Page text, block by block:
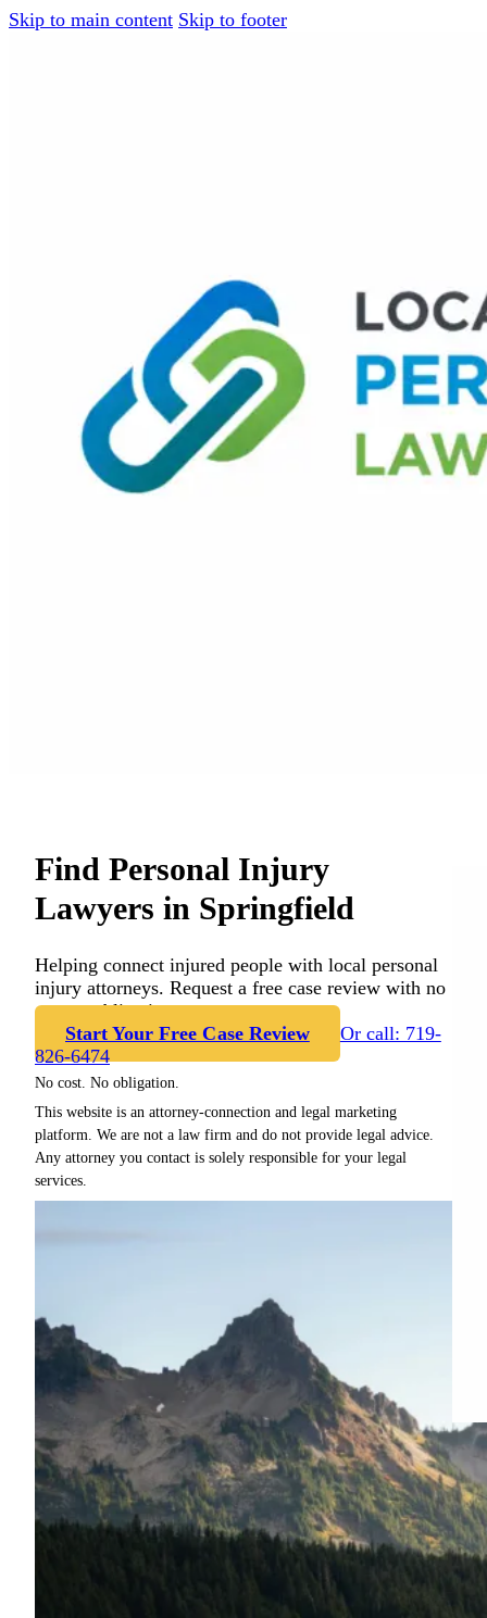
Skip to main content Skip to footer
Find Personal Injury
Lawyers in Springfield
Helping connect injured people with local personal
injury attorneys. Request a free case review with no
cost or obligation.
Start Your Free Case Review
Or call: 719-
826-6474
No cost. No obligation.
This website is an attorney-connection and legal marketing
platform. We are not a law firm and do not provide legal advice.
Any attorney you contact is solely responsible for your legal
services.